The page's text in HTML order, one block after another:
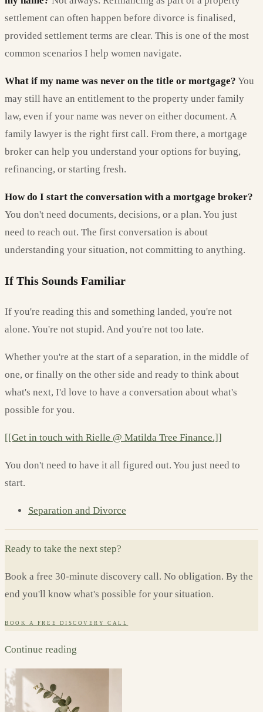
settlement can often happen before divorce is finalised,
provided settlement terms are clear. This is one of the most
common scenarios I help women navigate.
What if my name was never on the title or mortgage? You
may still have an entitlement to the property under family
law, even if your name was never on either document. A
family lawyer is the right first call. From there, a mortgage
broker can help you understand your options for buying,
refinancing, or starting fresh.
How do I start the conversation with a mortgage broker?
You don't need documents, decisions, or a plan. You just
need to reach out. The first conversation is about
understanding your situation, not committing to anything.
If This Sounds Familiar
If you're reading this and something landed, you're not
alone. You're not stupid. And you're not too late.
Whether you're at the start of a separation, in the middle of
one, or finally on the other side and ready to think about
what's next, I'd love to have a conversation about what's
possible for you.
[[Get in touch with Rielle @ Matilda Tree Finance.]]
You don't need to have it all figured out. You just need to
start.
Separation and Divorce
Ready to take the next step?
Book a free 30-minute discovery call. No obligation. By the
end you'll know what's possible for your situation.
BOOK A FREE DISCOVERY CALL
Continue reading